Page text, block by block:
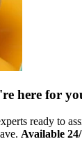
here for
ready to
Available